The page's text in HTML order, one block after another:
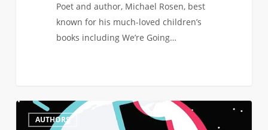
Poet and author, Michael Rosen, best
known for his much-loved children’s
books including We’re Going…
Female
authorsAUTHORS 0